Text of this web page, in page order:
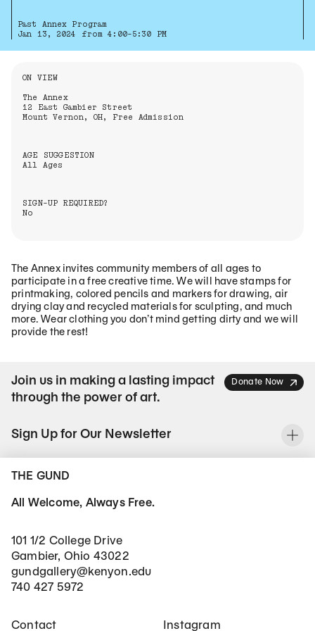
Past Annex Program
Jan 13, 2024 from 4:00-5:30 PM
Information About the Event
ON VIEW
The Annex
12 East Gambier Street
Mount Vernon, OH, Free Admission
AGE SUGGESTION
All Ages
SIGN-UP REQUIRED?
No
The Annex invites community members of all ages to
participate in a free creative time. We will have stamps for
printmaking, colored pencils and markers for drawing, air
drying clay and recycled materials for sculpting, and much
more. Wear clothing you don’t mind getting dirty and we will
provide the rest!
Join us in making a lasting impact
through the power of art.
Donate Now
Sign Up for Our Newsletter
THE GUND
All Welcome, Always Free.
101 1/2 College Drive
Gambier, Ohio 43022
gundgallery@kenyon.edu
740 427 5972
Footer Main Navigation
Contact Social Networks
Instagram